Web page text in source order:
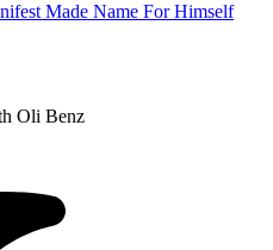
Made Name For Himself
Oli Benz